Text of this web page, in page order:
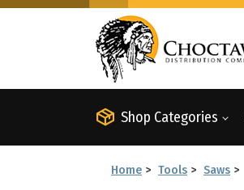
Shop Categories
Home > Tools > Saws >